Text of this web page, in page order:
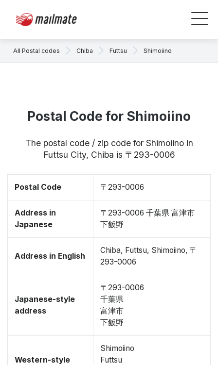
All Postal codes Chiba Futtsu Shimoiino
Postal Code for Shimoiino
The postal code / zip code for Shimoiino in
Futtsu City, Chiba is 〒293-0006
Postal Code 〒293-0006
Address in
Japanese
〒293-0006 千葉県 富津市
下飯野
Address in English
Chiba, Futtsu, Shimoiino, 〒
293-0006
Japanese-style
address
〒293-0006
千葉県
富津市
下飯野
Western-style
Shimoiino
Futtsu